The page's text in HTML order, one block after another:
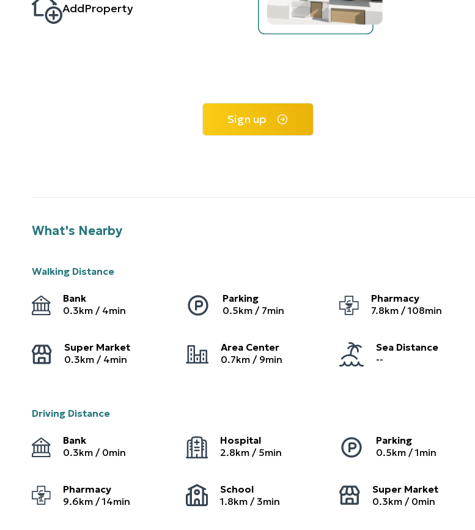
AddProperty
Sign up
What's Nearby
Walking Distance
Bank
0.3km / 4min
Parking
0.5km / 7min
Pharmacy
7.8km /108min
Super Market
0.3km / 4min
Area Center
0.7km / 9min
Sea Distance
--
Driving Distance
Bank
0.3km / 0min
Hospital
2.8km / 5min
Parking
0.5km /1min
Pharmacy
9.6km /14min
School
1.8km / 3min
Super Market
0.3km / 0min